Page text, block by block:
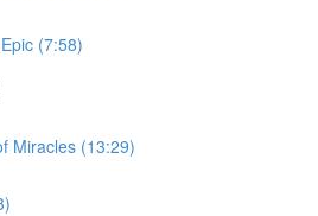
(7:58)
Miracles (13:29)